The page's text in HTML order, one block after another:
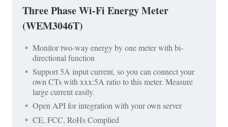
Three Phase Wi-Fi Energy Meter
(WEM3046T)
Monitor two-way energy by one meter with bi-
directional function
Support 5A input current, so you can connect your
own CTs with xxx:5A ratio to this meter. Measure
large current easily.
Open API for integration with your own server
CE, FCC, RoHs Complied